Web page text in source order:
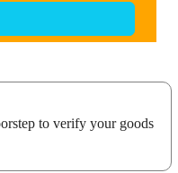
to verify your goods